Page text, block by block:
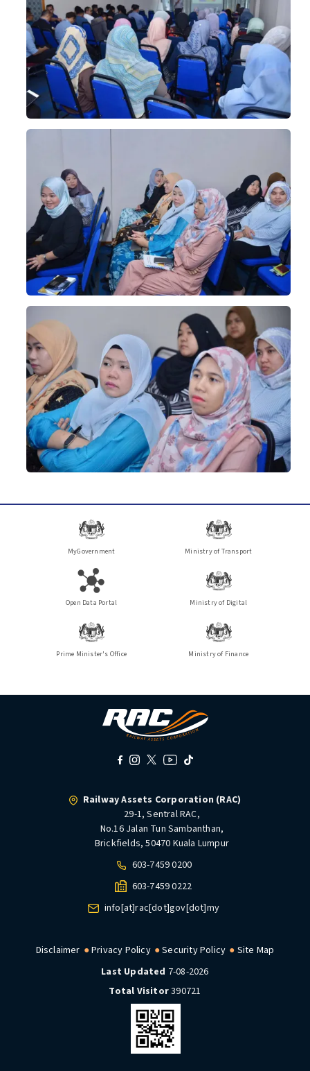
MyGovernment Ministry of Transport
Open Data Portal Ministry of Digital
Prime Minister's Office Ministry of Finance
Railway Assets Corporation (RAC)
29-1, Sentral RAC,
No.16 Jalan Tun Sambanthan,
Brickfields, 50470 Kuala Lumpur
603-7459 0200
603-7459 0222
info[at]rac[dot]gov[dot]my
Disclaimer Privacy Policy Security Policy
Site Map
Last Updated 7-08-2026
Total Visitor390721